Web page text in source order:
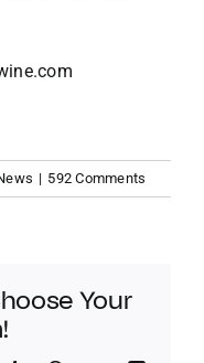
| 592 Comments
Your